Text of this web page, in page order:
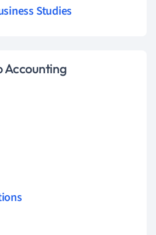
Studies
Accounting